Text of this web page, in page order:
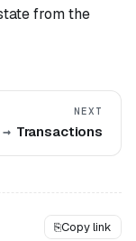
from the
NEXT
Transactions
⎘Copy link